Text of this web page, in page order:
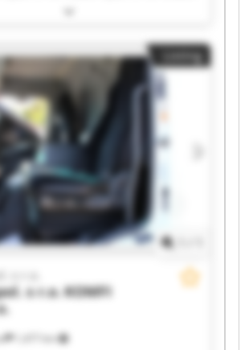
spol. s r.o. KOMFI spol. s r.o.
spol. s r.o. KOMFI spol. s r.o. KOMFI
spol. s r.o. KOMFI spol. s r.o.
s r.o. KOMFI spol. s r.o. KOMFI spol.
spol. s r.o.
Listing
1,477 km
s r.o.
s r.o.KOMFI